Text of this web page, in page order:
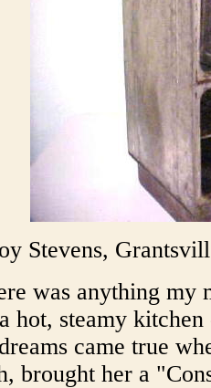
Stevens,
was anything my
hot, steamy
came true
brought her a